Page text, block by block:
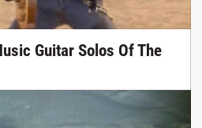
Guitar Solos Of The